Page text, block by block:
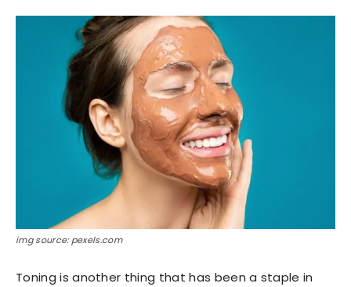
img source: pexels.com
Toning is another thing that has been a staple in